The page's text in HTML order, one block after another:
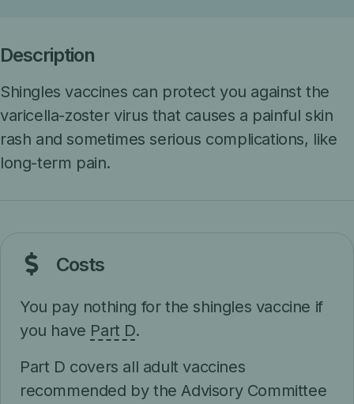
Description
Shingles vaccines can protect you against the
varicella-zoster virus that causes a painful skin
rash and sometimes serious complications, like
long-term pain.
Costs
You pay nothing for the shingles vaccine if
you have Part D.
Part D covers all adult vaccines
recommended by the Advisory Committee